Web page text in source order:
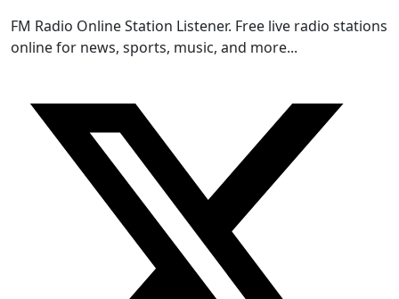
FM Radio Online Station Listener. Free live radio stations
online for news, sports, music, and more...